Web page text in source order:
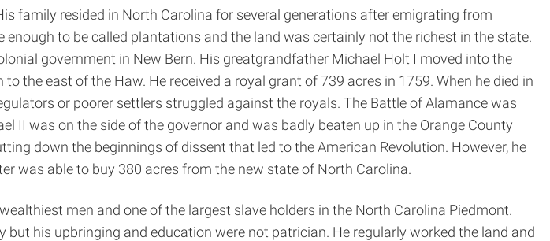
family resided in North Carolina for several generations after emigrating from
to be called plantations and the land was certainly not the richest in the state.
government in New Bern. His great­grandfather Michael Holt I moved into the
the east of the Haw. He received a royal grant of 739 acres in 1759. When he died in
or poorer settlers struggled against the royals. The Battle of Alamance was
II was on the side of the governor and was badly beaten up in the Orange County
down the beginnings of dissent that led to the American Revolution. However, he
was able to buy 380 acres from the new state of North Carolina.
men and one of the largest slave holders in the North Carolina Piedmont.
his upbringing and education were not patrician. He regularly worked the land and